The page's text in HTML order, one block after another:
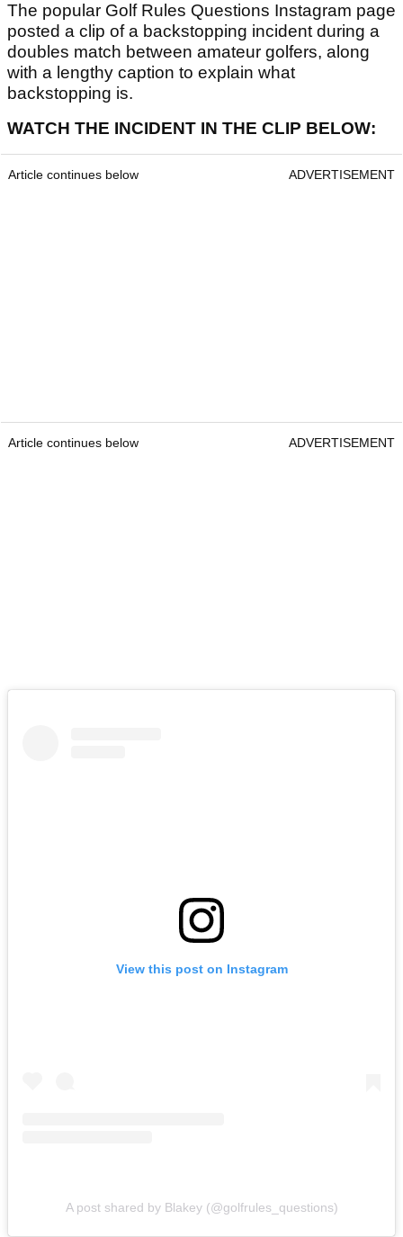
The popular Golf Rules Questions Instagram page
posted a clip of a backstopping incident during a
doubles match between amateur golfers, along
with a lengthy caption to explain what
backstopping is.
WATCH THE INCIDENT IN THE CLIP BELOW:
Article continues below ADVERTISEMENT
Article continues below ADVERTISEMENT
View this post on Instagram
A post shared by Blakey (@golfrules_questions)